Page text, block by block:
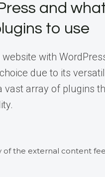
and
to use
website with
due to its
vast array of plugins
of the external content